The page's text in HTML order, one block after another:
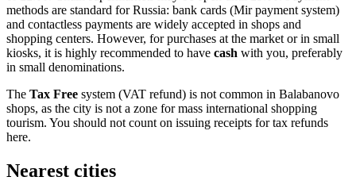
methods are standard forRussia: bank cards (Mir payment system)
and contactless payments are widely accepted in shops and
shopping centers. However, for purchases at the market or in small
kiosks, it is highly recommended to have cash with you, preferably
in small denominations.
The Tax Free system (VAT refund) is not common in Balabanovo
shops, as the city is not a zone for mass international shopping
tourism. You should not count on issuing receipts for tax refunds
here.
Nearest cities